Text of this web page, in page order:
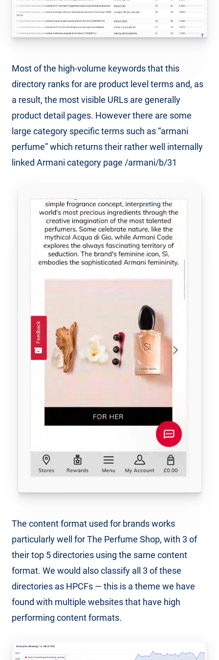
Most of the high-volume keywords that this
directory ranks for are product level terms and, as
a result, the most visible URLs are generally
product detail pages. However there are some
large category specific terms such as “armani
perfume” which returns their rather well internally
linked Armani category page /armani/b/31
The content format used for brands works
particularly well for The Perfume Shop, with 3 of
their top 5 directories using the same content
format. We would also classify all 3 of these
directories as HPCFs — this is a theme we have
found with multiple websites that have high
performing content formats.